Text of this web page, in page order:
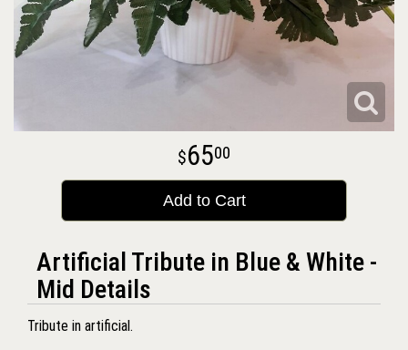
6500
Add to Cart
Artificial Tribute in Blue & White -
Mid Details
Tribute in artificial.